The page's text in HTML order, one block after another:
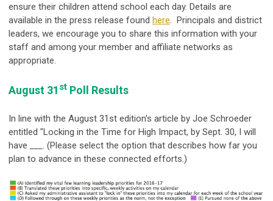
ensure their children attend school each day. Details are
available in the press release found here. Principals and district
leaders, we encourage you to share this information with your
staff and among your member and affiliate networks as
appropriate.
August 31 st Poll Results
In line with the August 31st edition's article by Joe Schroeder
entitled "Locking in the Time for High Impact, by Sept. 30, I will
have
. (Please select the option that describes how far you
plan to advance in these connected efforts.)